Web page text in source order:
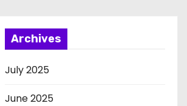
Archives
July 2025
June 2025